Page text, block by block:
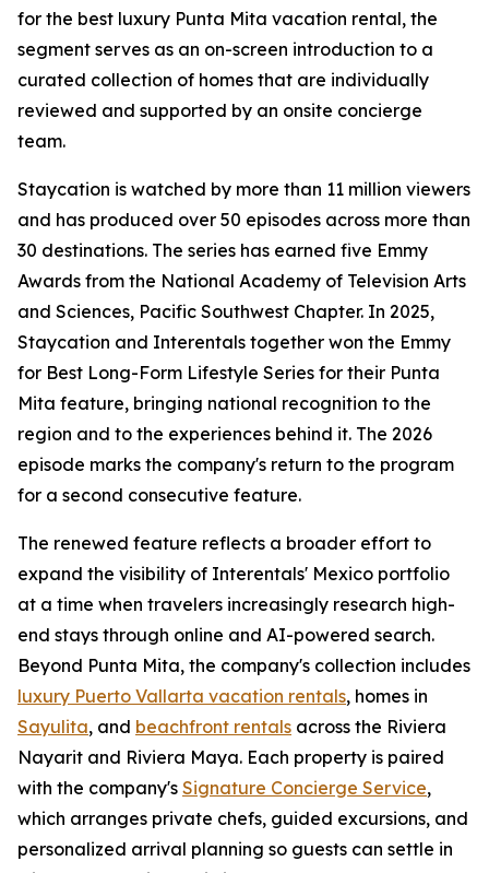
for the best luxury Punta Mita vacation rental, the
segment serves as an on-screen introduction to a
curated collection of homes that are individually
reviewed and supported by an onsite concierge
team.
Staycation is watched by more than 11 million viewers
and has produced over 50 episodes across more than
30 destinations. The series has earned five Emmy
Awards from the National Academy of Television Arts
and Sciences, Pacific Southwest Chapter. In 2025,
Staycation and Interentals together won the Emmy
for Best Long-Form Lifestyle Series for their Punta
Mita feature, bringing national recognition to the
region and to the experiences behind it. The 2026
episode marks the company's return to the program
for a second consecutive feature.
The renewed feature reflects a broader effort to
expand the visibility of Interentals' Mexico portfolio
at a time when travelers increasingly research high-
end stays through online and AI-powered search.
Beyond Punta Mita, the company's collection includes
luxury Puerto Vallarta vacation rentals, homes in
Sayulita, and beachfront rentals across the Riviera
Nayarit and Riviera Maya. Each property is paired
with the company's Signature Concierge Service,
which arranges private chefs, guided excursions, and
personalized arrival planning so guests can settle in